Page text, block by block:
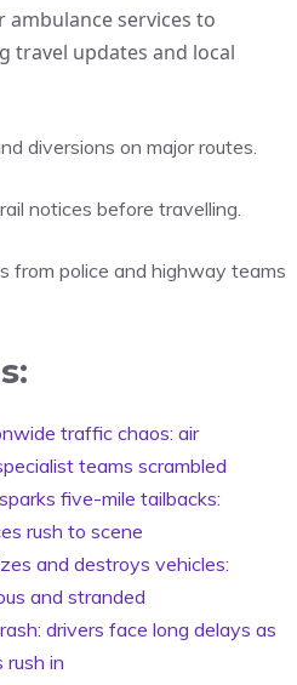
ambulance services to
travel updates and local
diversions on major routes.
notices before travelling.
from police and highway teams
traffic chaos: air
teams scrambled
five-mile tailbacks:
rush to scene
and destroys vehicles:
and stranded
drivers face long delays as
rush in